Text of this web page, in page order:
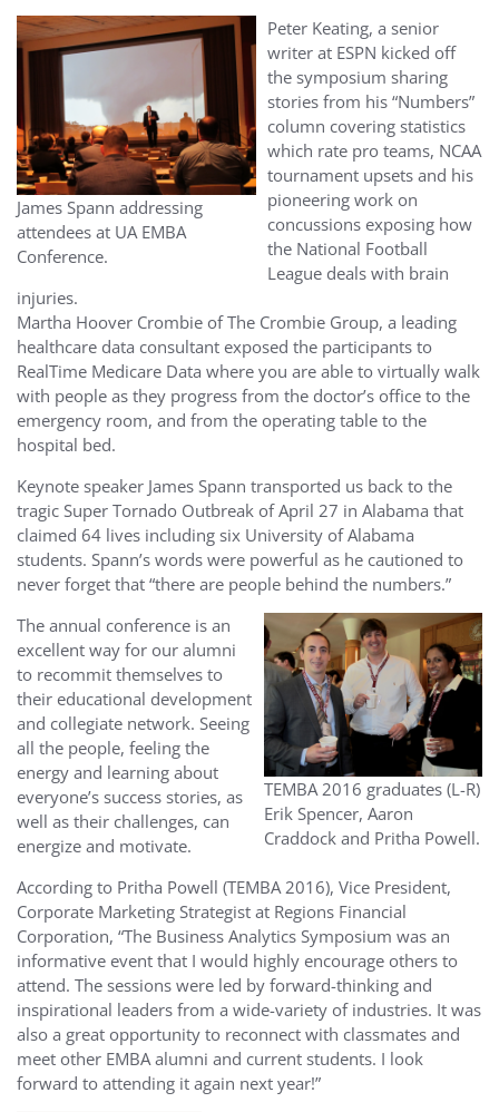
James Spann addressing
attendees at UA EMBA
Conference.
Peter Keating, a senior
writer at ESPN kicked off
the symposium sharing
stories from his “Numbers”
column covering statistics
which rate pro teams, NCAA
tournament upsets and his
pioneering work on
concussions exposing how
the National Football
League deals with brain
injuries.
Martha Hoover Crombie of The Crombie Group, a leading
healthcare data consultant exposed the participants to
RealTime Medicare Data where you are able to virtually walk
with people as they progress from the doctor’s office to the
emergency room, and from the operating table to the
hospital bed.
Keynote speaker James Spann transported us back to the
tragic Super Tornado Outbreak of April 27 in Alabama that
claimed 64 lives including six University of Alabama
students. Spann’s words were powerful as he cautioned to
never forget that “there are people behind the numbers.”
TEMBA 2016 graduates (L-R)
Erik Spencer, Aaron
Craddock and Pritha Powell.
The annual conference is an
excellent way for our alumni
to recommit themselves to
their educational development
and collegiate network. Seeing
all the people, feeling the
energy and learning about
everyone’s success stories, as
well as their challenges, can
energize and motivate.
According to Pritha Powell (TEMBA 2016), Vice President,
Corporate Marketing Strategist at Regions Financial
Corporation, “The Business Analytics Symposium was an
informative event that I would highly encourage others to
attend. The sessions were led by forward-thinking and
inspirational leaders from a wide-variety of industries. It was
also a great opportunity to reconnect with classmates and
meet other EMBA alumni and current students. I look
forward to attending it again next year!”